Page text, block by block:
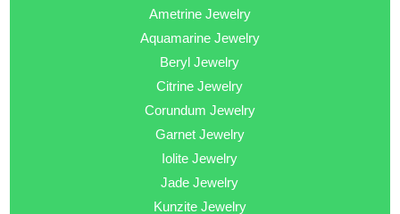
Ametrine Jewelry
Aquamarine Jewelry
Beryl Jewelry
Citrine Jewelry
Corundum Jewelry
Garnet Jewelry
Iolite Jewelry
Jade Jewelry
Kunzite Jewelry